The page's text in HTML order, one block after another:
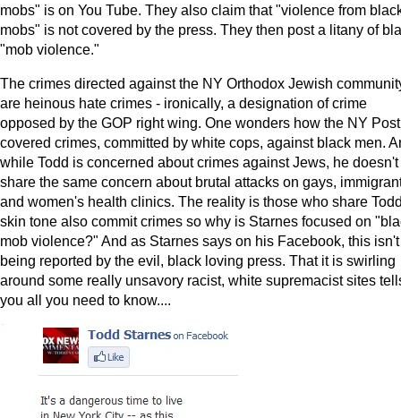
mobs" is on You Tube. They also claim that "violence from
mobs" is not covered by the press. They then post a litany of
"mob violence."
The crimes directed against the NY Orthodox Jewish
are heinous hate crimes - ironically, a designation of crime
opposed by the GOP right wing. One wonders how the NY Post
covered crimes, committed by white cops, against black men.
while Todd is concerned about crimes against Jews, he doesn't
share the same concern about brutal attacks on gays,
and women's health clinics. The reality is those who share
skin tone also commit crimes so why is Starnes focused on
mob violence?" And as Starnes says on his Facebook, this isn't
being reported by the evil, black loving press. That it is swirling
around some really unsavory racist, white supremacist sites
you all you need to know....